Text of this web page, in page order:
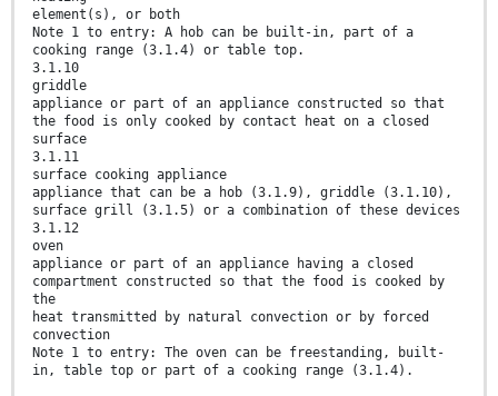
element(s), or both
Note 1 to entry: A hob can be built-in, part of a
cooking range (3.1.4) or table top.
3.1.10
griddle
appliance or part of an appliance constructed so that
the food is only cooked by contact heat on a closed
surface
3.1.11
surface cooking appliance
appliance that can be a hob (3.1.9), griddle (3.1.10),
surface grill (3.1.5) or a combination of these devices
3.1.12
oven
appliance or part of an appliance having a closed
compartment constructed so that the food is cooked by
the
heat transmitted by natural convection or by forced
convection
Note 1 to entry: The oven can be freestanding, built-
in, table top or part of a cooking range (3.1.4).